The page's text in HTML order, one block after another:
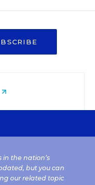
in the nation’s
but you can
our related topic